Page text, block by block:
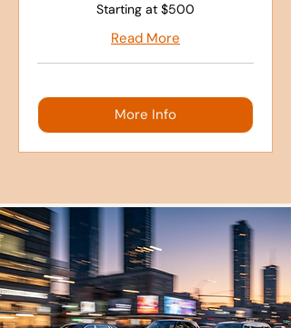
Starting at $500
Read More
More Info